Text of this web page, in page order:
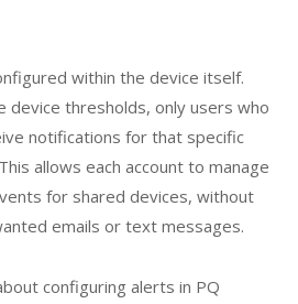
within the device itself.
device thresholds, only users who
notifications for that specific
allows each account to manage
for shared devices, without
emails or text messages.
configuring alerts in PQ